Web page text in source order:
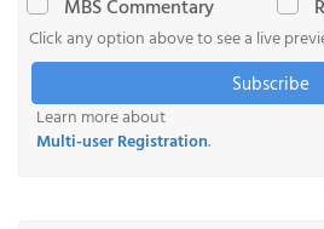
Click any option above to see a live
Subscribe
Learn more about
Multi-user Registration.